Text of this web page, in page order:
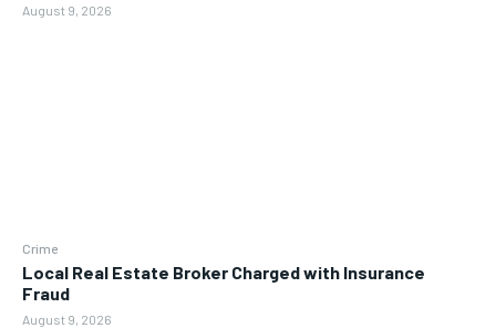
August 9, 2026
Crime
Local Real Estate Broker Charged with Insurance
Fraud
August 9, 2026